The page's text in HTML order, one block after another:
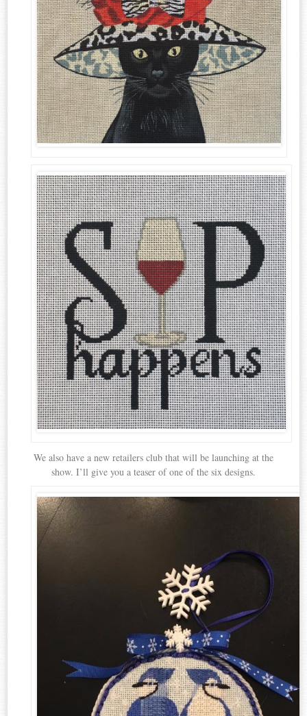
We also have a new retailers club that will be launching at the
show. I’ll give you a teaser of one of the six designs.